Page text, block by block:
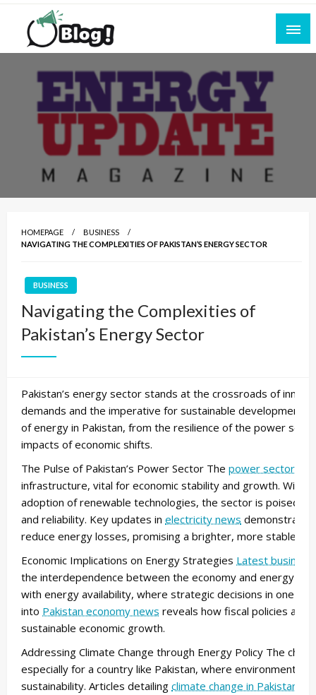
Skip
content
Blogging Excellence
Empowering Every Blogger, Every Story
HOMEPAGE
BUSINESS
NAVIGATING THE COMPLEXITIES OF PAKISTAN’S ENERGY SECTOR
BUSINESS
Navigating the Complexities of
Pakistan’s Energy Sector
Pakistan’s energy sector stands at the crossroads of
demands and the imperative for sustainable development.
of energy in Pakistan, from the resilience of the power
impacts of economic shifts.
The Pulse of Pakistan’s Power Sector The power sector
infrastructure, vital for economic stability and growth. With
adoption of renewable technologies, the sector is poised
and reliability. Key updates in electricity news demonstrate
reduce energy losses, promising a brighter, more stable
Economic Implications on Energy Strategies Latest
the interdependence between the economy and energy
with energy availability, where strategic decisions in one
into Pakistan economy news reveals how fiscal policies are
sustainable economic growth.
Addressing Climate Change through Energy Policy The
especially for a country like Pakistan, where environmental
sustainability. Articles detailing climate change in Pakistan